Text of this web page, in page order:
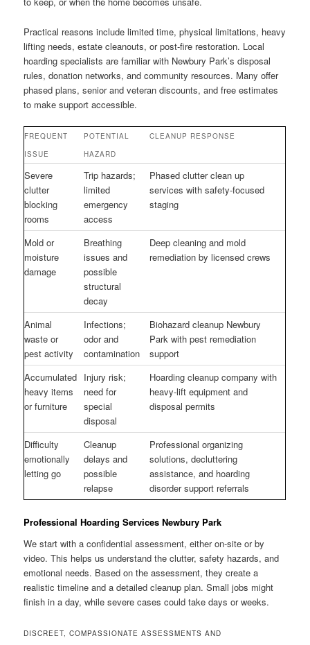
Practical reasons include limited time, physical limitations, heavy
lifting needs, estate cleanouts, or post-fire restoration. Local
hoarding specialists are familiar with Newbury Park’s disposal
rules, donation networks, and community resources. Many offer
phased plans, senior and veteran discounts, and free estimates
to make support accessible.
FREQUENT
ISSUE
POTENTIAL
HAZARD
CLEANUP RESPONSE
Severe
clutter
blocking
rooms
Trip hazards;
limited
emergency
access
Phased clutter clean up
services with safety-focused
staging
Mold or
moisture
damage
Breathing
issues and
possible
structural
decay
Deep cleaning and mold
remediation by licensed crews
Animal
waste or
pest activity
Infections;
odor and
contamination
Biohazard cleanup Newbury
Park with pest remediation
support
Accumulated
heavy items
or furniture
Injury risk;
need for
special
disposal
Hoarding cleanup company with
heavy-lift equipment and
disposal permits
Difficulty
emotionally
letting go
Cleanup
delays and
possible
relapse
Professional organizing
solutions, decluttering
assistance, and hoarding
disorder support referrals
Professional Hoarding Services Newbury Park
We start with a confidential assessment, either on-site or by
video. This helps us understand the clutter, safety hazards, and
emotional needs. Based on the assessment, they create a
realistic timeline and a detailed cleanup plan. Small jobs might
finish in a day, while severe cases could take days or weeks.
DISCREET, COMPASSIONATE ASSESSMENTS AND